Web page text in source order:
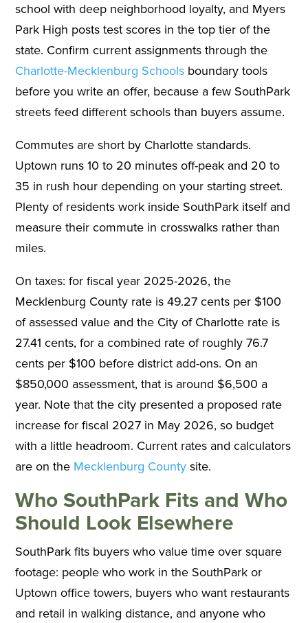
school with deep neighborhood loyalty, and Myers
Park High posts test scores in the top tier of the
state. Confirm current assignments through the
Charlotte-Mecklenburg Schools boundary tools
before you write an offer, because a few SouthPark
streets feed different schools than buyers assume.
Commutes are short by Charlotte standards.
Uptown runs 10 to 20 minutes off-peak and 20 to
35 in rush hour depending on your starting street.
Plenty of residents work inside SouthPark itself and
measure their commute in crosswalks rather than
miles.
On taxes: for fiscal year 2025-2026, the
Mecklenburg County rate is 49.27 cents per $100
of assessed value and the City of Charlotte rate is
27.41 cents, for a combined rate of roughly 76.7
cents per $100 before district add-ons. On an
$850,000 assessment, that is around $6,500 a
year. Note that the city presented a proposed rate
increase for fiscal 2027 in May 2026, so budget
with a little headroom. Current rates and calculators
are on the Mecklenburg County site.
Who SouthPark Fits and Who
Should Look Elsewhere
SouthPark fits buyers who value time over square
footage: people who work in the SouthPark or
Uptown office towers, buyers who want restaurants
and retail in walking distance, and anyone who